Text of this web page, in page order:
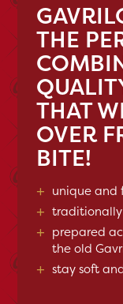
THE
THAT
OVER
BITE!
+ unique and
+ traditionally
+ prepared
the old
+ stay soft